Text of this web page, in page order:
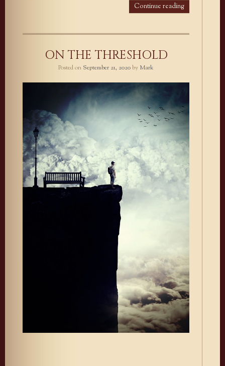
Continue reading
ON THE THRESHOLD
Posted on September 21, 2020by Mark